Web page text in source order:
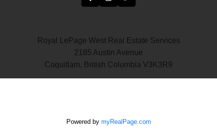
Royal LePage West Real Estate Services
2185 Austin Avenue
Coquitlam, British Columbia V3K3R9
Powered by myRealPage.com